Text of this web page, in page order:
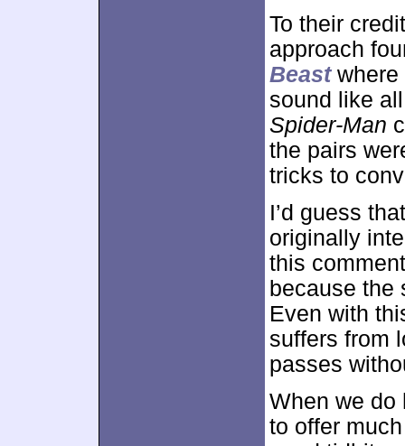
To their
approach
Beastwhere
sound like
Spider-Man
the pairs
tricks to
I’d guess
originally
this
because the
Even with
suffers from
passes
When we do
to offer